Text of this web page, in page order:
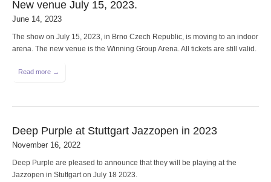
New venue July 15, 2023.
June 14, 2023
The show on July 15, 2023, in Brno Czech Republic, is moving to an indoor
arena. The new venue is the Winning Group Arena. All tickets are still valid.
Read more →
Deep Purple at Stuttgart Jazzopen in 2023
November 16, 2022
Deep Purple are pleased to announce that they will be playing at the
Jazzopen in Stuttgart on July 18 2023.